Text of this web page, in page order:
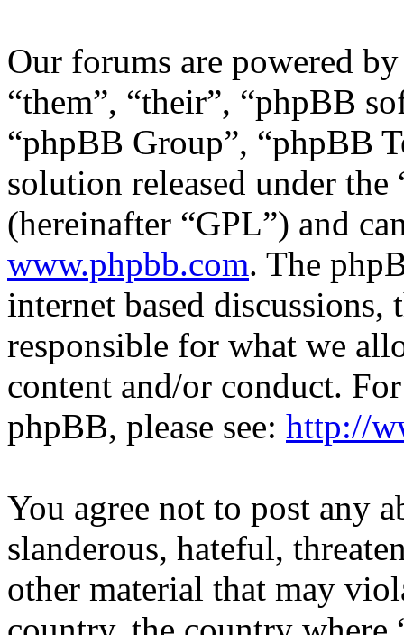
Our forums are powered
“them”, “their”, “phpBB
“phpBB Group”, “phpBB
solution released under the
(hereinafter “GPL”) and
www.phpbb.com. The
internet based
responsible for what we
content and/or conduct.
phpBB, please see: http://
You agree not to post any
slanderous, hateful,
other material that may